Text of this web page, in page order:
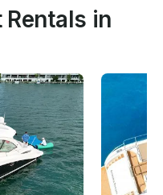
Rentals in